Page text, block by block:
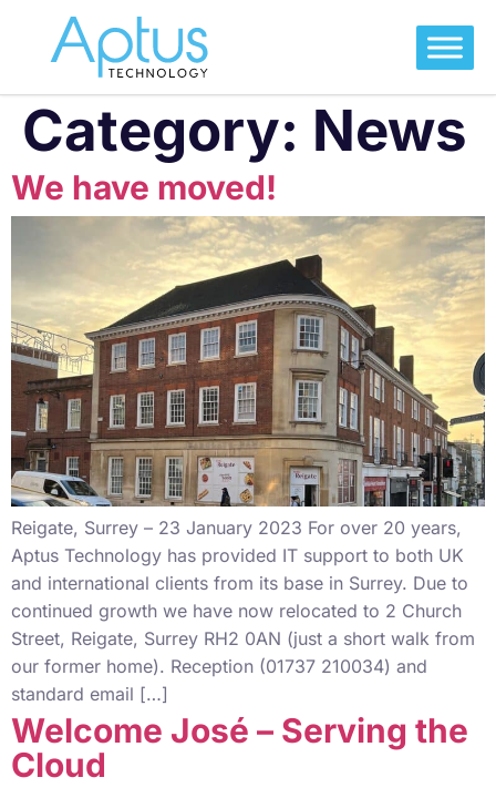
Category: News
We have moved!
Reigate, Surrey – 23 January 2023 For over 20 years,
Aptus Technology has provided IT support to both UK
and international clients from its base in Surrey. Due to
continued growth we have now relocated to 2 Church
Street, Reigate, Surrey RH2 0AN (just a short walk from
our former home). Reception (01737 210034) and
standard email […]
Welcome José – Serving the
Cloud